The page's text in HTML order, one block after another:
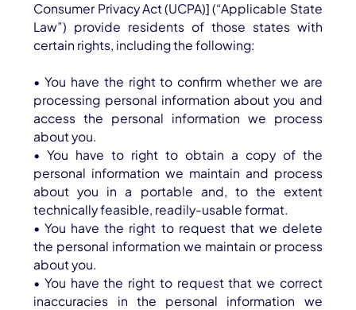
Consumer Privacy Act (UCPA)] (“Applicable State
Law”) provide residents of those states with
certain rights, including the following:
• You have the right to confirm whether we are
processing personal information about you and
access the personal information we process
about you.
• You have to right to obtain a copy of the
personal information we maintain and process
about you in a portable and, to the extent
technically feasible, readily-usable format.
• You have the right to request that we delete
the personal information we maintain or process
about you.
• You have the right to request that we correct
inaccuracies in the personal information we